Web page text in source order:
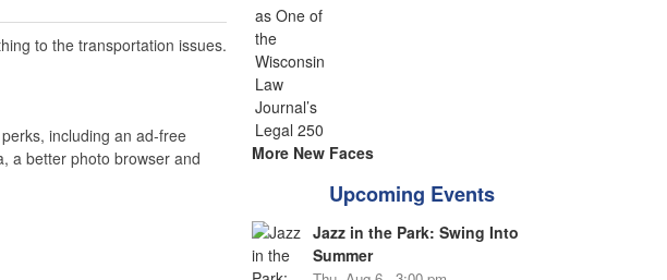
to the transportation issues.
including an ad-free
a better photo browser and
More New Faces
Upcoming Events
Jazz in the Park: Swing Into
Summer